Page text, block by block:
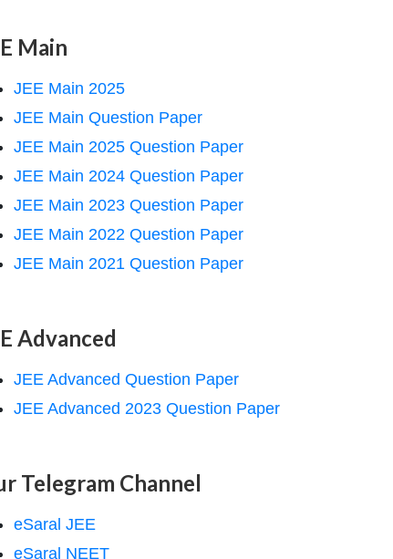
Main
JEE Main 2025
JEE Main Question Paper
JEE Main 2025 Question Paper
JEE Main 2024 Question Paper
JEE Main 2023 Question Paper
JEE Main 2022 Question Paper
JEE Main 2021 Question Paper
Advanced
JEE Advanced Question Paper
JEE Advanced 2023 Question Paper
Telegram Channel
eSaral JEE
eSaral NEET